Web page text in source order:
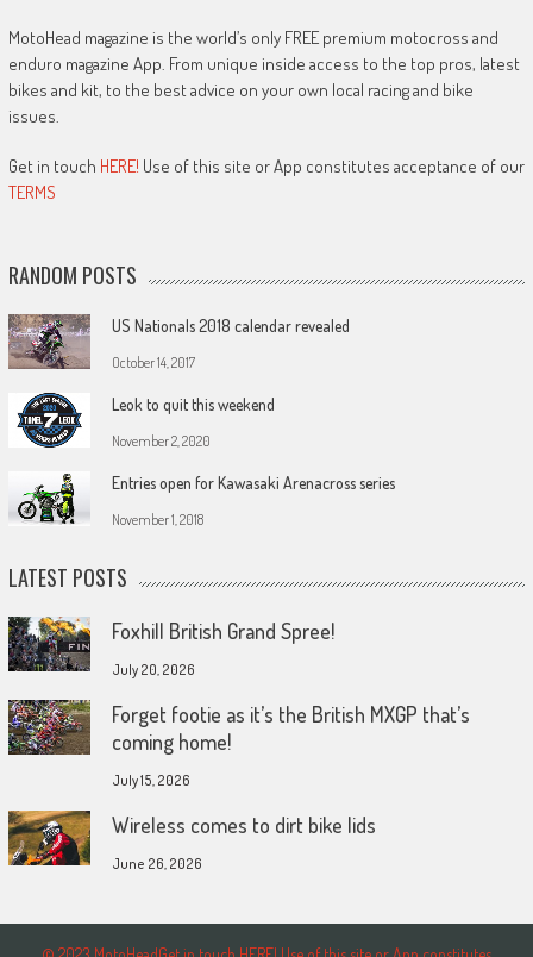
MotoHead magazine is the world’s only FREE premium motocross and
enduro magazine App. From unique inside access to the top pros, latest
bikes and kit, to the best advice on your own local racing and bike
issues.
Get in touch HERE! Use of this site or App constitutes acceptance of our
TERMS
RANDOM POSTS
US Nationals 2018 calendar revealed
October 14, 2017
Leok to quit this weekend
November 2, 2020
Entries open for Kawasaki Arenacross series
November 1, 2018
LATEST POSTS
Foxhill British Grand Spree!
July 20, 2026
Forget footie as it’s the British MXGP that’s
coming home!
July 15, 2026
Wireless comes to dirt bike lids
June 26, 2026